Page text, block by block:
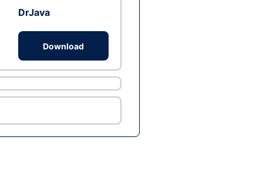
DrJava
Download